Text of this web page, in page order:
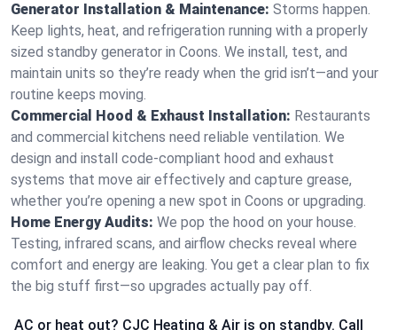
Generator Installation & Maintenance: Storms happen.
Keep lights, heat, and refrigeration running with a properly
sized standby generator in Coons. We install, test, and
maintain units so they’re ready when the grid isn’t—and your
routine keeps moving.
Commercial Hood & Exhaust Installation: Restaurants
and commercial kitchens need reliable ventilation. We
design and install code-compliant hood and exhaust
systems that move air effectively and capture grease,
whether you’re opening a new spot in Coons or upgrading.
Home Energy Audits: We pop the hood on your house.
Testing, infrared scans, and airflow checks reveal where
comfort and energy are leaking. You get a clear plan to fix
the big stuff first—so upgrades actually pay off.
AC or heat out? CJC Heating & Air is on standby. Call